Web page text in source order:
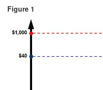
Figure 1